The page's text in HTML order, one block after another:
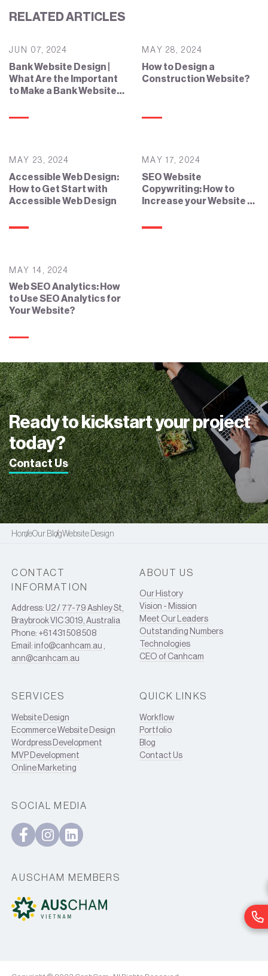
RELATED ARTICLES
JUN 07, 2024
Bank Website Design |
What Are the Important
to Make a Bank Website
MAY 28, 2024
How to Design a
Construction Website?
MAY 23, 2024
Accessible Web Design:
How to Get Start with
Accessible Web Design
MAY 17, 2024
SEO Website
Copywriting: How to
Increase your Website by
MAY 14, 2024
Web SEO Analytics: How
to Use SEO Analytics for
Your Website?
Ready to kickstart your project
today?
Contact Us
HomeOur BlogWebsite Design
CONTACT
INFORMATION
Address:U2 / 77-79 Ashley St,
Braybrook VIC 3019, Australia
Phone: +61 431 508 508
Email:info@canhcam.au ,
ann@canhcam.au
ABOUT US
Our History
Vision - Mission
Meet Our Leaders
Outstanding Numbers
Technologies
CEO of Canhcam
SERVICES
Website Design
Ecommerce Website Design
Wordpress Development
MVP Development
Online Marketing
QUICK LINKS
Workflow
Portfolio
Blog
Contact Us
SOCIAL MEDIA
AUSCHAM MEMBERS